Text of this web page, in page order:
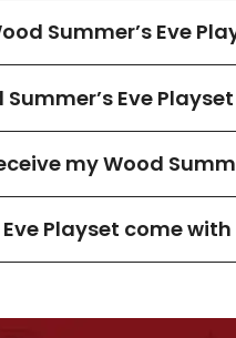
Summer’s Eve
Eve
my Wood
Eve Playset come